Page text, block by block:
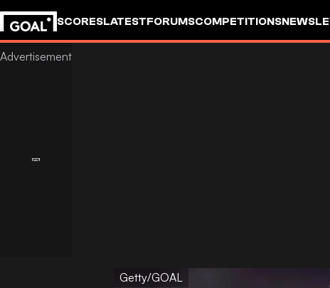
SCORESLATESTFORUMSCOMPETITIONS
Getty/GOAL